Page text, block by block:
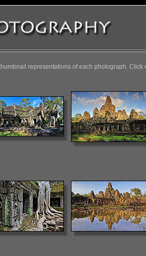
representations of each photograph.